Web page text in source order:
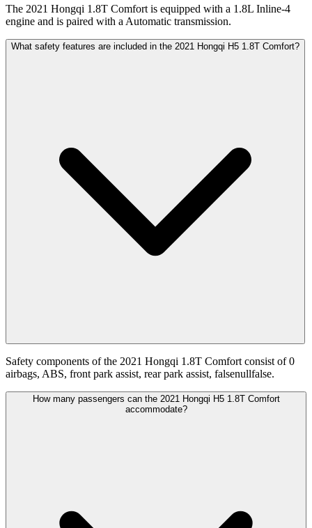
The 2021 Hongqi 1.8T Comfort is equipped with a 1.8L Inline-4
engine and is paired with a Automatic transmission.
What safety features are included in the 2021 Hongqi H5 1.8T Comfort?
Safety components of the 2021 Hongqi 1.8T Comfort consist of 0
airbags, ABS, front park assist, rear park assist, falsenullfalse.
How many passengers can the 2021 Hongqi H5 1.8T Comfort
accommodate?